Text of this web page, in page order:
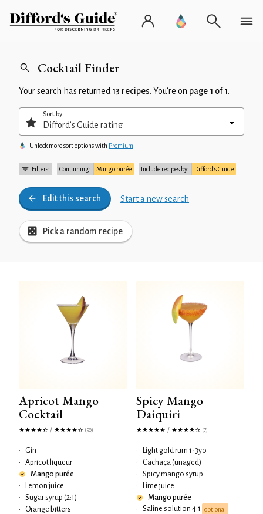
Cocktail Finder
Your search has returned 13 recipes. You’re on page 1 of 1.
Filters: Containing: Mango purée Include recipes by: Difford’s Guide
Edit this search Start a new search
Pick a random recipe
Sort by
Unlock more sort options with Premium
Apricot Mango
Cocktail
/ (50)
•
Gin
•
Apricot liqueur
Mango purée
•
Lemon juice
•
Sugar syrup (2:1)
•
Orange bitters
Spicy Mango
Daiquiri
/ (7)
•
Light gold rum 1-3yo
•
Cachaça (unaged)
•
Spicy mango syrup
•
Lime juice
Mango purée
•
Saline solution 4:1 optional